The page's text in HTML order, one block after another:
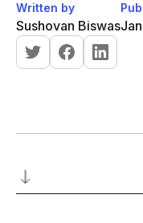
Written by
Sushovan Biswas